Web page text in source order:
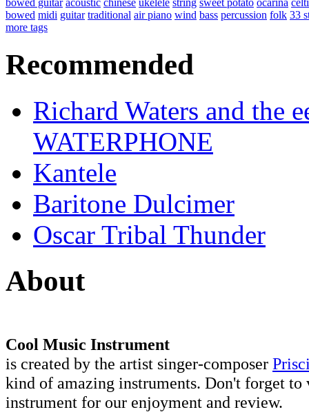
bowed midi guitar traditional air piano wind bass percussion folk 33
more tags
Recommended
Richard Waters and the
WATERPHONE
Kantele
Baritone Dulcimer
Oscar Tribal Thunder
About
Cool Music Instrument
is created by the artist singer-composer
kind of amazing instruments. Don't forget
instrument for our enjoyment and review.